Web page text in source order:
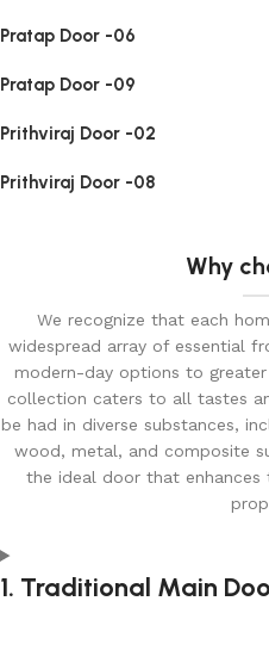
Pratap Door -06
Pratap Door -09
Prithviraj Door -02
Prithviraj Door -08
Why
We recognize that each
widespread array of essential
modern-day options to
collection caters to all tastes
be had in diverse substances,
wood, metal, and composite
the ideal door that
1. Traditional Main